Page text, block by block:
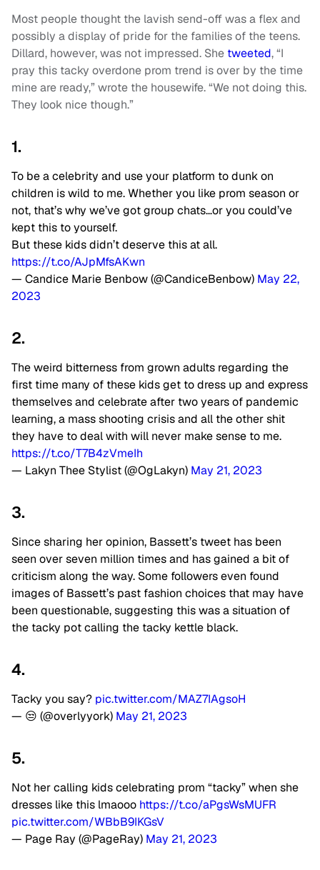
Most people thought the lavish send-off was a flex and
possibly a display of pride for the families of the teens.
Dillard, however, was not impressed. She tweeted, “I
pray this tacky overdone prom trend is over by the time
mine are ready,” wrote the housewife. “We not doing this.
They look nice though.”
1.
To be a celebrity and use your platform to dunk on
children is wild to me. Whether you like prom season or
not, that’s why we’ve got group chats…or you could’ve
kept this to yourself.
But these kids didn’t deserve this at all.
https://t.co/AJpMfsAKwn
— Candice Marie Benbow (@CandiceBenbow) May 22,
2023
2.
The weird bitterness from grown adults regarding the
first time many of these kids get to dress up and express
themselves and celebrate after two years of pandemic
learning, a mass shooting crisis and all the other shit
they have to deal with will never make sense to me.
https://t.co/T7B4zVmeIh
— Lakyn Thee Stylist (@OgLakyn) May 21, 2023
3.
Since sharing her opinion, Bassett’s tweet has been
seen over seven million times and has gained a bit of
criticism along the way. Some followers even found
images of Bassett’s past fashion choices that may have
been questionable, suggesting this was a situation of
the tacky pot calling the tacky kettle black.
4.
Tacky you say? pic.twitter.com/MAZ7IAgsoH
— 😒 (@overlyyork) May 21, 2023
5.
Not her calling kids celebrating prom “tacky” when she
dresses like this lmaooo https://t.co/aPgsWsMUFR
pic.twitter.com/WBbB9IKGsV
— Page Ray (@PageRay) May 21, 2023